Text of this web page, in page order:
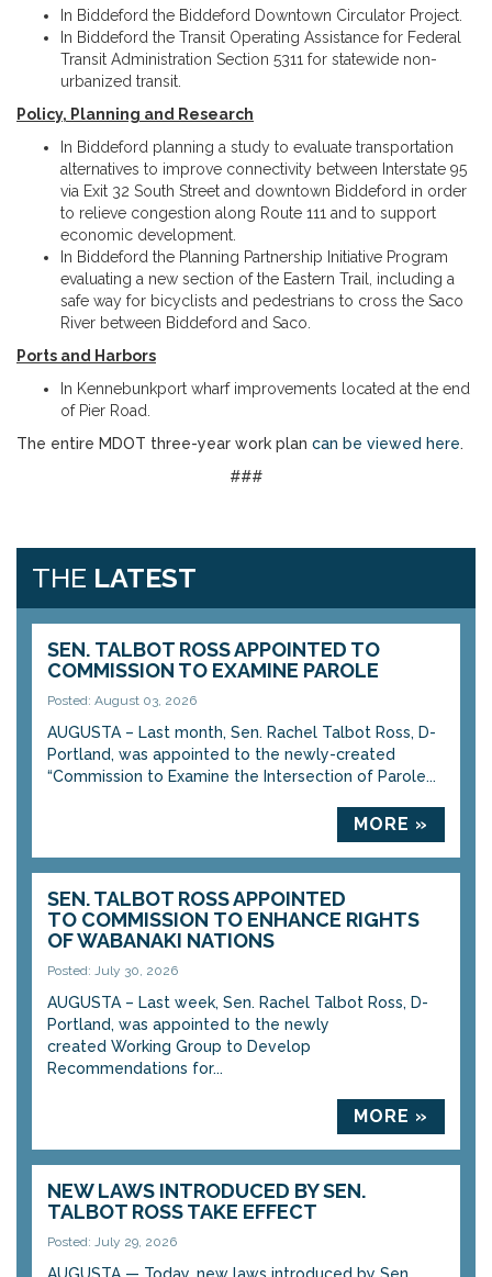
In Biddeford the Biddeford Downtown Circulator Project.
In Biddeford the Transit Operating Assistance for Federal
Transit Administration Section 5311 for statewide non-
urbanized transit.
Policy, Planning and Research
In Biddeford planning a study to evaluate transportation
alternatives to improve connectivity between Interstate 95
via Exit 32 South Street and downtown Biddeford in order
to relieve congestion along Route 111 and to support
economic development.
In Biddeford the Planning Partnership Initiative Program
evaluating a new section of the Eastern Trail, including a
safe way for bicyclists and pedestrians to cross the Saco
River between Biddeford and Saco.
Ports and Harbors
In Kennebunkport wharf improvements located at the end
of Pier Road.
The entire MDOT three-year work plan can be viewed here.
###
THE LATEST
SEN. TALBOT ROSS APPOINTED TO
COMMISSION TO EXAMINE PAROLE
Posted: August 03, 2026
AUGUSTA – Last month, Sen. Rachel Talbot Ross, D-
Portland, was appointed to the newly-created
“Commission to Examine the Intersection of Parole...
MORE »
SEN. TALBOT ROSS APPOINTED
TO COMMISSION TO ENHANCE RIGHTS
OF WABANAKI NATIONS
Posted: July 30, 2026
AUGUSTA – Last week, Sen. Rachel Talbot Ross, D-
Portland, was appointed to the newly
created Working Group to Develop
Recommendations for...
MORE »
NEW LAWS INTRODUCED BY SEN.
TALBOT ROSS TAKE EFFECT
Posted: July 29, 2026